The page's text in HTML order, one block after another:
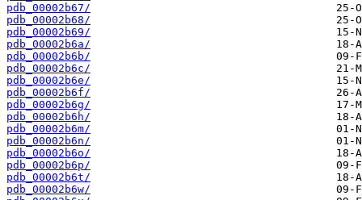
pdb_00002b67/
pdb_00002b68/
pdb_00002b69/
pdb_00002b6a/
pdb_00002b6b/
pdb_00002b6c/
pdb_00002b6e/
pdb_00002b6f/
pdb_00002b6g/
pdb_00002b6h/
pdb_00002b6m/
pdb_00002b6n/
pdb_00002b6o/
pdb_00002b6p/
pdb_00002b6t/
pdb_00002b6w/